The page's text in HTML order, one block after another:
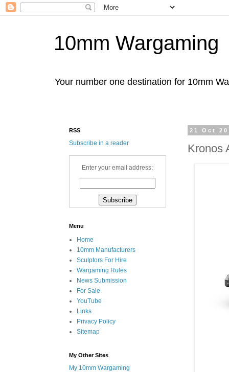
10mm Wargaming
Your number one destination for 10mm
21 Oct
Kronos
RSS
Subscribe in a reader
Enter your email address:
Menu
Home
10mm Manufacturers
Sculptors For Hire
Wargaming Rules
News Submission
For Sale
YouTube
Links
Privacy Policy
Sitemap
My Other Sites
My 10mm Wargaming